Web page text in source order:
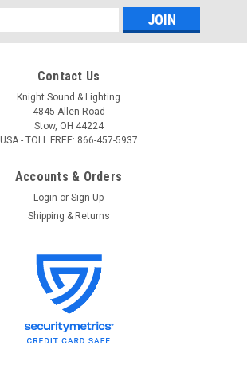
Contact Us
Knight Sound & Lighting
4845 Allen Road
Stow, OH 44224
USA - TOLL FREE: 866-457-5937
Accounts & Orders
Login or Sign Up
Shipping & Returns